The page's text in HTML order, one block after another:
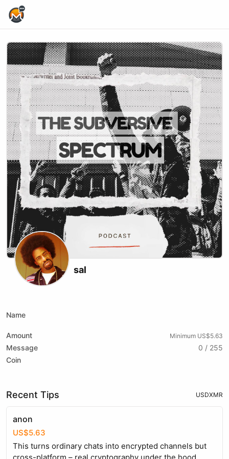
sal
Name
Amount Minimum US$5.63
Message
0 / 255
Coin
Recent Tips USDXMR
anon
US$5.63
This turns ordinary chats into encrypted channels but